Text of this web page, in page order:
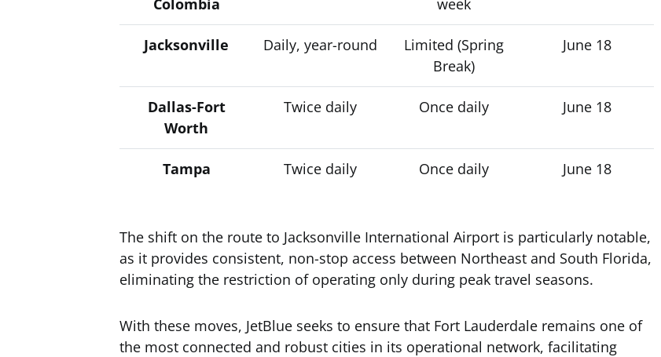
Colombia
week
Jacksonville Daily, year-round
Limited (Spring
Break)
June 18
Dallas-Fort
Worth
Twice daily Once daily June 18
Tampa Twice daily Once daily June 18
The shift on the route to Jacksonville International Airport is particularly notable,
as it provides consistent, non-stop access between Northeast and South Florida,
eliminating the restriction of operating only during peak travel seasons.
With these moves, JetBlue seeks to ensure that Fort Lauderdale remains one of
the most connected and robust cities in its operational network, facilitating